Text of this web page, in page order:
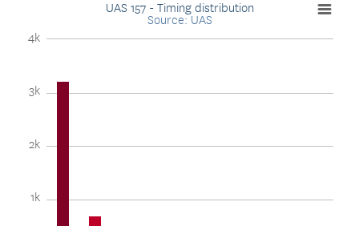
UAS 157 - Timing distribution
Source: UAS
1k
2k
3k
4k